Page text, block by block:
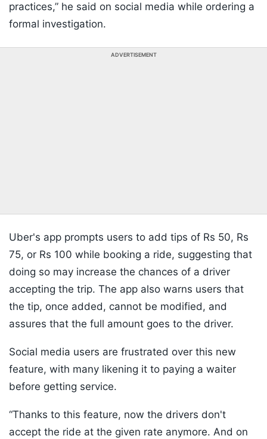
practices,” he said on social media while ordering a
formal investigation.
ADVERTISEMENT
Uber's app prompts users to add tips of Rs 50, Rs
75, or Rs 100 while booking a ride, suggesting that
doing so may increase the chances of a driver
accepting the trip. The app also warns users that
the tip, once added, cannot be modified, and
assures that the full amount goes to the driver.
Social media users are frustrated over this new
feature, with many likening it to paying a waiter
before getting service.
“Thanks to this feature, now the drivers don't
accept the ride at the given rate anymore. And on